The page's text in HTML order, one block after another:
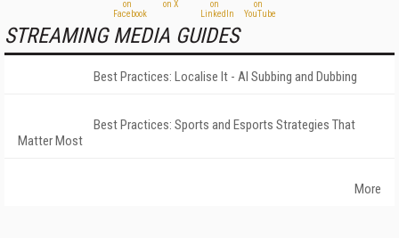
STREAMING MEDIA GUIDES
Best Practices: Localise It - AI Subbing and Dubbing
Best Practices: Sports and Esports Strategies That
Matter Most
More